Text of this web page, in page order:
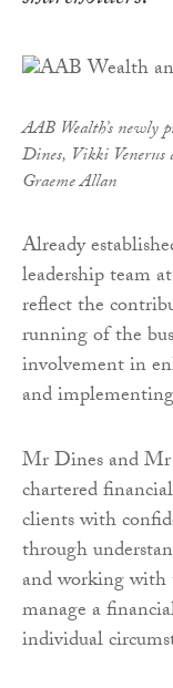
AAB Wealth’s newly
Dines, Vikki
Graeme Allan
Already
leadership team
reflect the
running of the
involvement in
and
Mr Dines and Mr
chartered
clients with
through
and working with
manage a
individual